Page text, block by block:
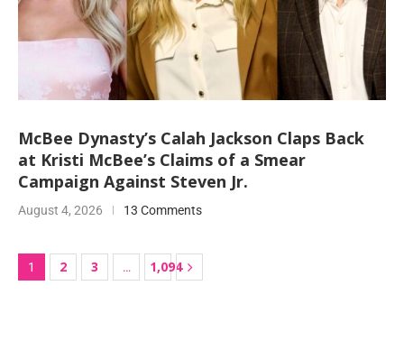
McBee Dynasty’s Calah Jackson Claps Back
at Kristi McBee’s Claims of a Smear
Campaign Against Steven Jr.
August 4, 2026 13 Comments
1 2 3 … 1,094